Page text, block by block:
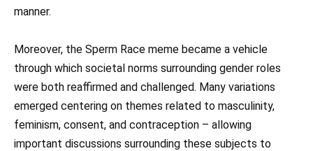
manner.
Moreover, the Sperm Race meme became a vehicle
through which societal norms surrounding gender roles
were both reaffirmed and challenged. Many variations
emerged centering on themes related to masculinity,
feminism, consent, and contraception – allowing
important discussions surrounding these subjects to